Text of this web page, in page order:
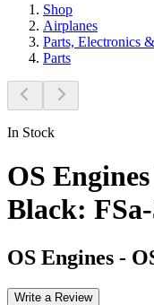
Shop
Airplanes
Parts, Electronics
Parts
In Stock
OS
Black:
OS Engines -
Write a Review